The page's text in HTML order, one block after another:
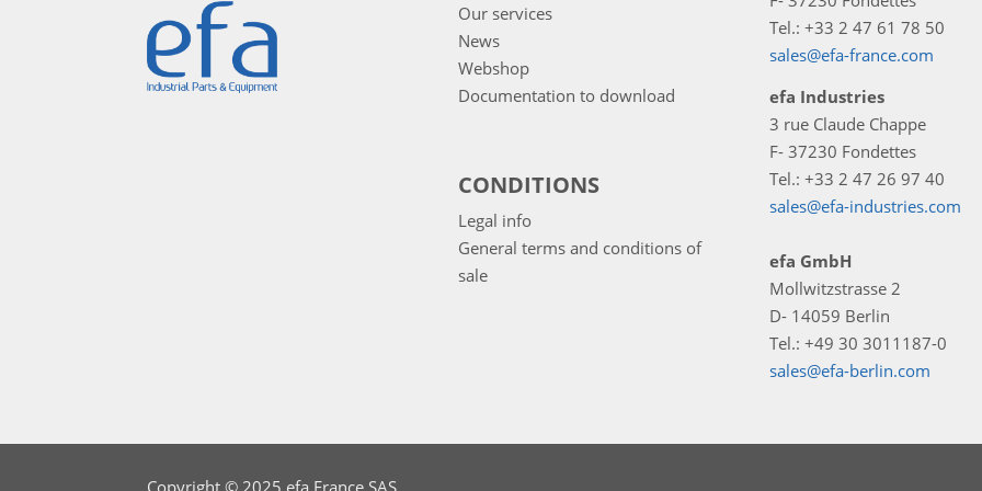
Our services
News
Webshop
Documentation to download
CONDITIONS
Legal info
General terms and conditions of
sale
Tel.: +33 2 47 61 78 50
sales@efa-france.com
efa Industries
3 rue Claude Chappe
F- 37230 Fondettes
Tel.: +33 2 47 26 97 40
sales@efa-industries.com
efa GmbH
Mollwitzstrasse 2
D- 14059 Berlin
Tel.: +49 30 3011187-0
sales@efa-berlin.com
Copyright © 2025 efa France SAS